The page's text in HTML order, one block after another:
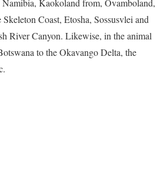
Namibia, Kaokoland from, Ovamboland,
Coast, Etosha, Sossusvlei and
River Canyon. Likewise, in the animal
to the Okavango Delta, the